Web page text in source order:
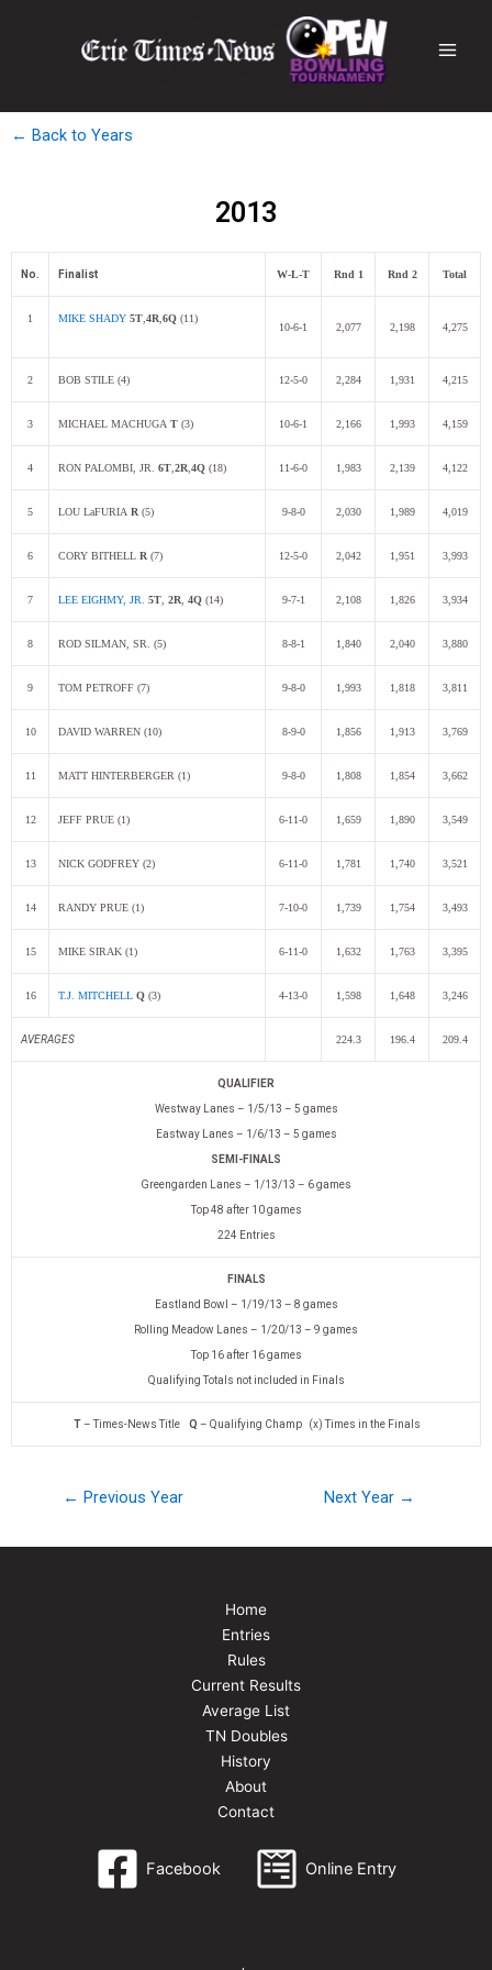
← Back to Years
2013
No. Finalist W-L-T Rnd 1 Rnd 2 Total
1 MIKE SHADY 5T 4R 6Q (11)
10-6-1 2,077 2,198 4,275
2 BOB STILE (4) 12-5-0 2,284 1,931 4,215
3 MICHAEL MACHUGA T (3) 10-6-1 2,166 1,993 4,159
4 RON PALOMBI, JR. 6T 2R 4Q (18) 11-6-0 1,983 2,139 4,122
5 LOU LaFURIA R (5) 9-8-0 2,030 1,989 4,019
6 CORY BITHELL R (7) 12-5-0 2,042 1,951 3,993
7 LEE EIGHMY, JR. 5T 2R 4Q (14) 9-7-1 2,108 1,826 3,934
8 ROD SILMAN, SR. (5) 8-8-1 1,840 2,040 3,880
9 TOM PETROFF (7) 9-8-0 1,993 1,818 3,811
10 DAVID WARREN (10) 8-9-0 1,856 1,913 3,769
11 MATT HINTERBERGER (1) 9-8-0 1,808 1,854 3,662
12 JEFF PRUE (1) 6-11-0 1,659 1,890 3,549
13 NICK GODFREY (2) 6-11-0 1,781 1,740 3,521
14 RANDY PRUE (1) 7-10-0 1,739 1,754 3,493
15 MIKE SIRAK (1) 6-11-0 1,632 1,763 3,395
16 T.J. MITCHELL Q (3) 4-13-0 1,598 1,648 3,246
AVERAGES 224.3 196.4 209.4
QUALIFIER
Westway Lanes – 1/5/13 – 5 games
Eastway Lanes – 1/6/13 – 5 games
SEMI-FINALS
Greengarden Lanes – 1/13/13 – 6 games
Top 48 after 10 games
224 Entries
FINALS
Eastland Bowl – 1/19/13 – 8 games
Rolling Meadow Lanes – 1/20/13 – 9 games
Top 16 after 16 games
Qualifying Totals not included in Finals
T– Times-News Title Q – Qualifying Champ (x) Times in the Finals
← Previous Year Next Year →
Home
Entries
Rules
Current Results
Average List
TN Doubles
History
About
Contact
Facebook Online Entry